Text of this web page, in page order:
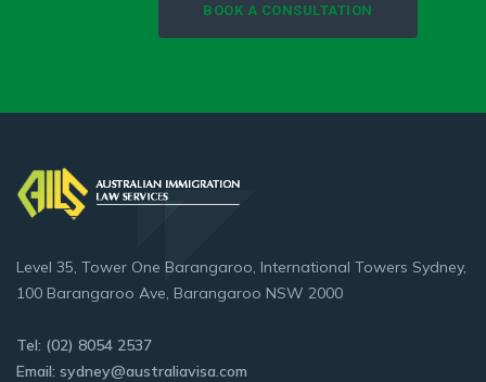
BOOK A CONSULTATION
Level 35, Tower One Barangaroo, International Towers Sydney,
100 Barangaroo Ave, Barangaroo NSW 2000
Tel: (02) 8054 2537
Email: sydney@australiavisa.com